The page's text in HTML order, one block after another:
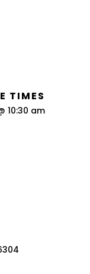
TIMES
10:30 am